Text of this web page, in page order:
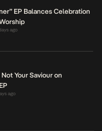
EP Balances Celebration
ago
Your Saviour on
ago